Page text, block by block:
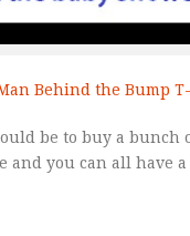
Behind the Bump
be to buy a bunch
and you can all have a